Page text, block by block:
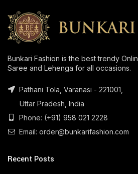
Bunkari Fashion is the best trendy
Saree and Lehenga for all occasions.
Pathani Tola, Varanasi - 221001,
Uttar Pradesh, India
Phone: (+91) 958 021 2228
Email: order@bunkarifashion.com
Recent Posts